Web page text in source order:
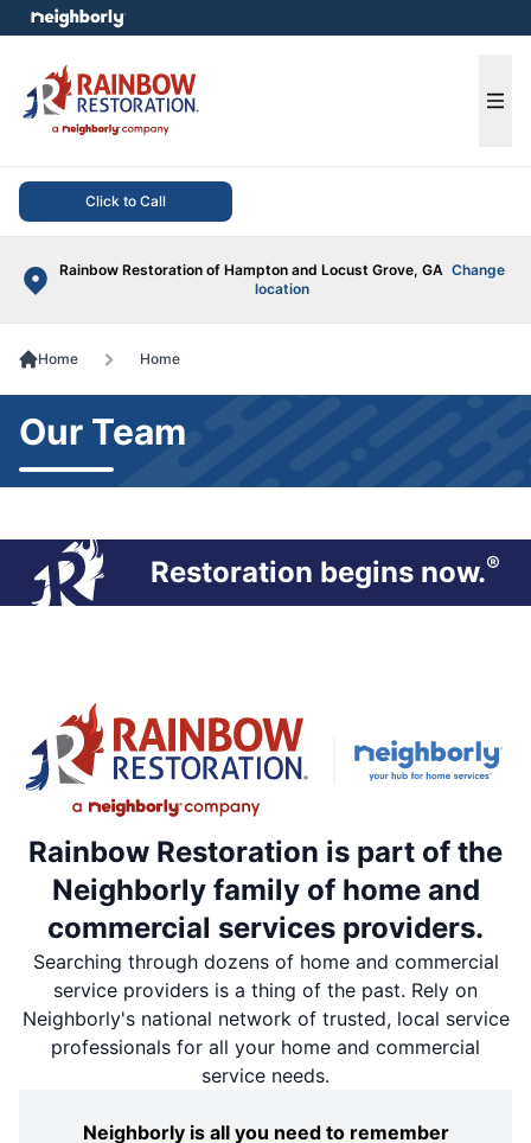
Click to Call
Rainbow Restoration of Hampton and Locust Grove, GA Change
location
menu
Home Home
Our Team
Restoration begins now.®
Rainbow Restoration is part of the
Neighborly family of home and
commercial services providers.
Searching through dozens of home and commercial
service providers is a thing of the past. Rely on
Neighborly's national network of trusted, local service
professionals for all your home and commercial
service needs.
Neighborly is all you need to remember